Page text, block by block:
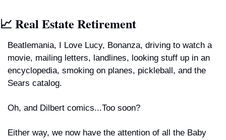
📈 Real Estate Retirement
Beatlemania, I Love Lucy, Bonanza, driving to watch a
movie, mailing letters, landlines, looking stuff up in an
encyclopedia, smoking on planes, pickleball, and the
Sears catalog.
Oh, and Dilbert comics...Too soon?
Either way, we now have the attention of all the Baby